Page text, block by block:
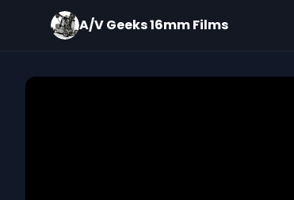
A/V Geeks 16mm Films